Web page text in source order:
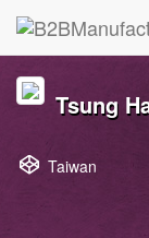
Tsung
Taiwan